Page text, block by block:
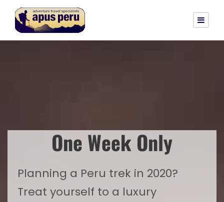
One Week Only
Planning a Peru trek in 2020?
Treat yourself to a luxury